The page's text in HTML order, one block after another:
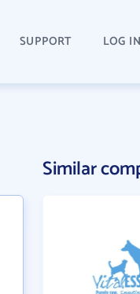
SUPPORT LOG IN
Similar